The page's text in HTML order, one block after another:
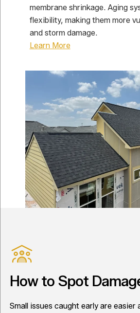
membrane shrinkage. Aging
flexibility, making them more
and storm damage.
Learn More
How to Spot
Small issues caught early are easier